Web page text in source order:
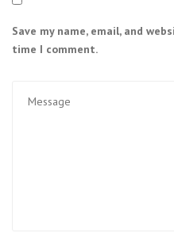
Save my name, email, and
time I comment.